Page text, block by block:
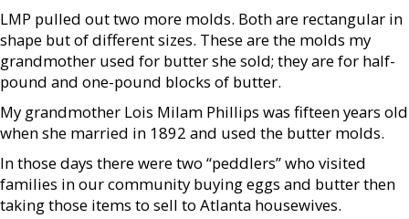
LMP pulled out two more molds. Both are rectangular in
shape but of different sizes. These are the molds my
grandmother used for butter she sold; they are for half-
pound and one-pound blocks of butter.
My grandmother Lois Milam Phillips was fifteen years old
when she married in 1892 and used the butter molds.
In those days there were two “peddlers” who visited
families in our community buying eggs and butter then
taking those items to sell to Atlanta housewives.